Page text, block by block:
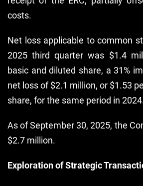
costs.
Net loss applicable to common
2025 third quarter was $1.4
basic and diluted share, a 31%
net loss of $2.1 million, or $1.53
share, for the same period in
As of September 30, 2025, the
$2.7 million.
Exploration of Strategic